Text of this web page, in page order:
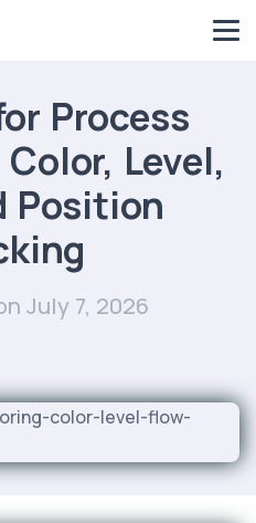
Process
Level,
Position
July 7, 2026